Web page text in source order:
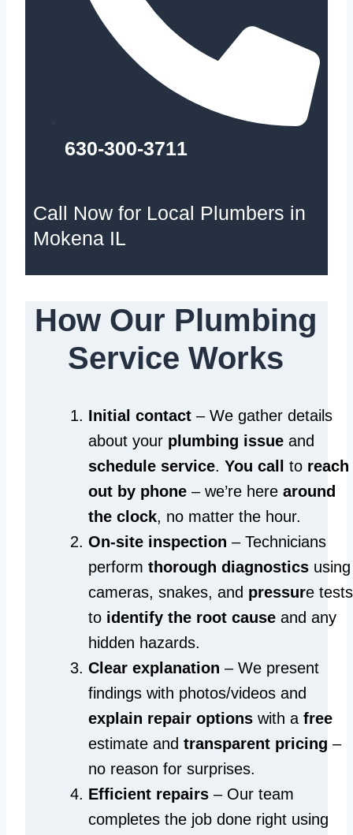
630-300-3711
Call Now for Local Plumbers in
Mokena IL
How Our Plumbing
Service Works
Initial contact – We gather details
about your plumbing issue and
schedule service. You call to reach
out by phone – we’re here around
the clock, no matter the hour.
On-site inspection – Technicians
perform thorough diagnostics using
cameras, snakes, and pressure tests
to identify the root cause and any
hidden hazards.
Clear explanation – We present
findings with photos/videos and
explain repair options with a free
estimate and transparent pricing –
no reason for surprises.
Efficient repairs – Our team
completes the job done right using